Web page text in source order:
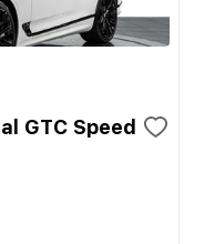
GTC Speed